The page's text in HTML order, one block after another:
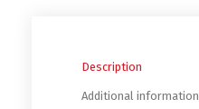
Description
Additional information